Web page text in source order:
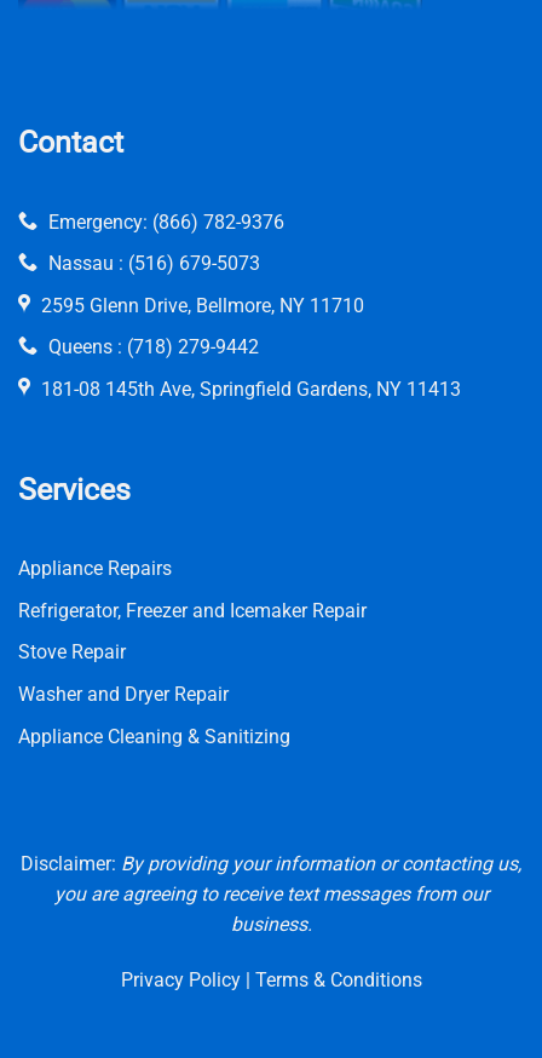
Contact
Emergency: (866) 782-9376
Nassau : (516) 679-5073
2595 Glenn Drive, Bellmore, NY 11710
Queens : (718) 279-9442
181-08 145th Ave, Springfield Gardens, NY 11413
Services
Appliance Repairs
Refrigerator, Freezer and Icemaker Repair
Stove Repair
Washer and Dryer Repair
Appliance Cleaning & Sanitizing
Disclaimer: By providing your information or contacting us,
you are agreeing to receive text messages from our
business.
Privacy Policy| Terms & Conditions